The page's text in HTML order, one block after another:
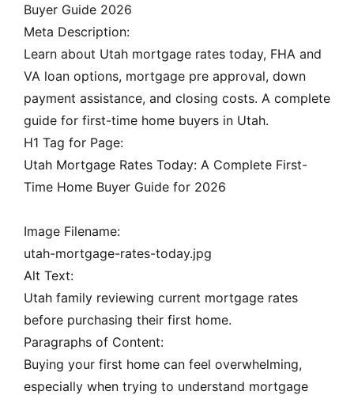
Buyer Guide 2026
Meta Description:
Learn about Utah mortgage rates today, FHA and
VA loan options, mortgage pre approval, down
payment assistance, and closing costs. A complete
guide for first-time home buyers in Utah.
H1 Tag for Page:
Utah Mortgage Rates Today: A Complete First-
Time Home Buyer Guide for 2026
Image Filename:
utah-mortgage-rates-today.jpg
Alt Text:
Utah family reviewing current mortgage rates
before purchasing their first home.
Paragraphs of Content:
Buying your first home can feel overwhelming,
especially when trying to understand mortgage